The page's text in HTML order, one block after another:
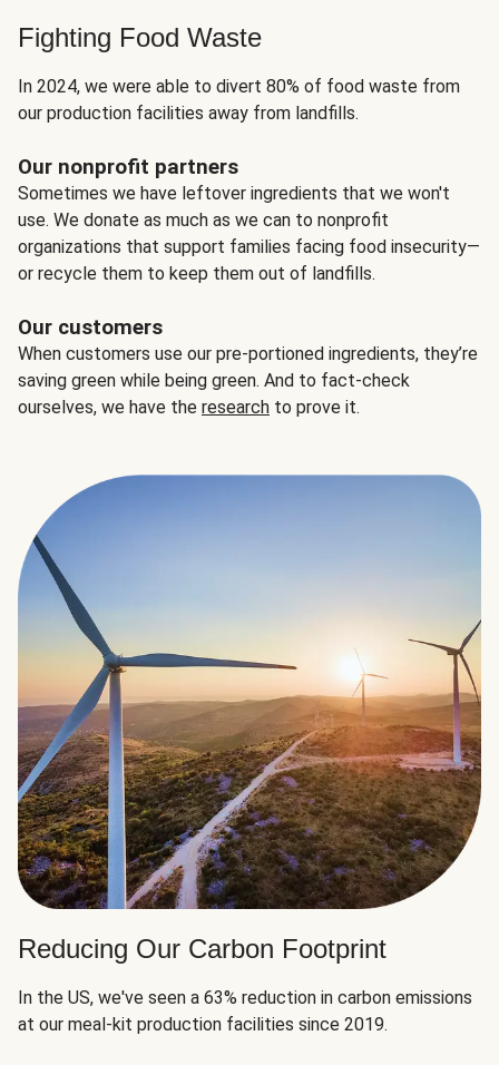
Fighting Food Waste
In 2024, we were able to divert 80% of food waste from
our production facilities away from landfills.
Our nonprofit partners
Sometimes we have leftover ingredients that we won't
use. We donate as much as we can to nonprofit
organizations that support families facing food insecurity—
or recycle them to keep them out of landfills.
Our customers
When customers use our pre-portioned ingredients, they’re
saving green while being green. And to fact-check
ourselves, we have the research to prove it.
Reducing Our Carbon Footprint
In the US, we've seen a 63% reduction in carbon emissions
at our meal-kit production facilities since 2019.